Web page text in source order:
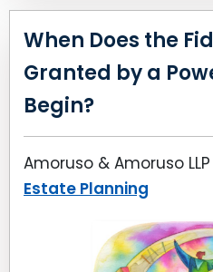
When Does the
Granted by a
Begin?
Amoruso & Amoruso
Estate Planning